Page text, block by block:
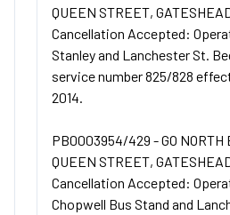
QUEEN STREET,
Cancellation Accepted:
Stanley and Lanchester St.
service number 825/828
2014.
PB0003954/429 - GO NORTH
QUEEN STREET,
Cancellation Accepted:
Chopwell Bus Stand and